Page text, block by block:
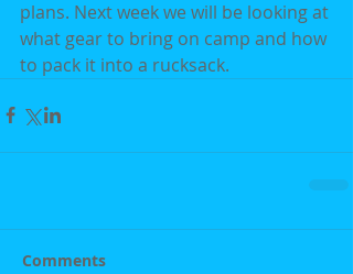
plans. Next week we will be looking at
what gear to bring on camp and how
to pack it into a rucksack.
Comments